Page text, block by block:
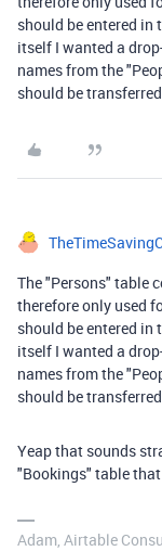
should be entered in
itself I wanted a
names from the
should be
The "Persons" table
therefore only used
should be entered in
itself I wanted a
names from the
should be
Yeap that sounds
"Bookings" table
Adam, Airtable